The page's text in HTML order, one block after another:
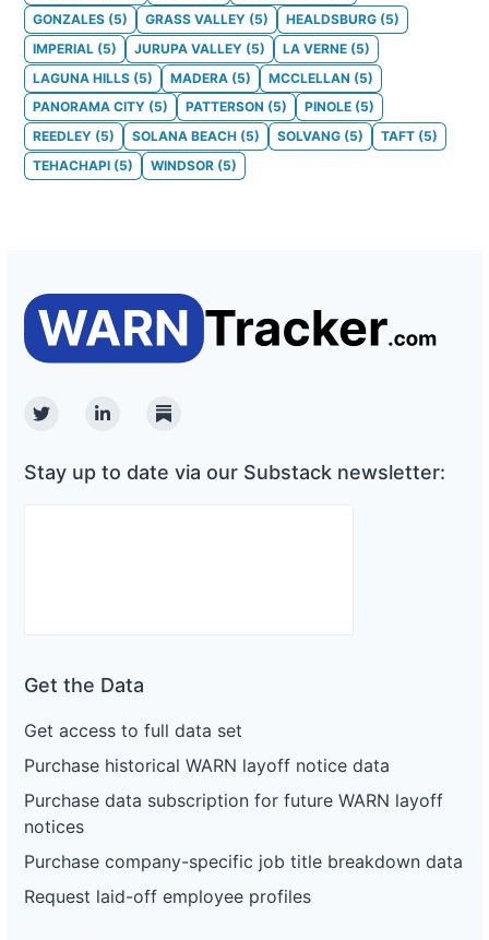
GONZALES (5) GRASS VALLEY (5) HEALDSBURG (5)
IMPERIAL (5) JURUPA VALLEY (5) LA VERNE (5)
LAGUNA HILLS (5) MADERA (5) MCCLELLAN (5)
PANORAMA CITY (5) PATTERSON (5) PINOLE (5)
REEDLEY (5) SOLANA BEACH (5) SOLVANG (5) TAFT (5)
TEHACHAPI (5) WINDSOR (5)
TwitterLinkedinSubstack
Stay up to date via our Substack newsletter:
Get the Data
Get access to full data set
Purchase historical WARN layoff notice data
Purchase data subscription for future WARN layoff
notices
Purchase company-specific job title breakdown data
Request laid-off employee profiles